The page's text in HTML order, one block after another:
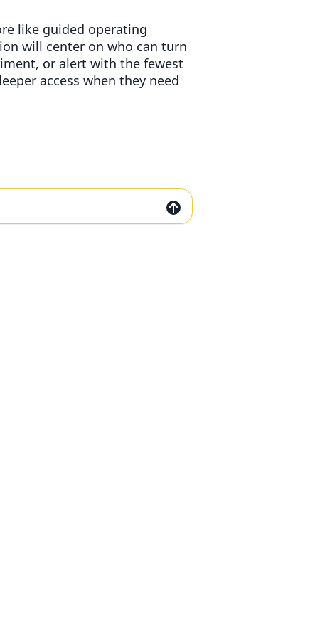
like guided operating
will center on who can turn
or alert with the fewest
access when they need